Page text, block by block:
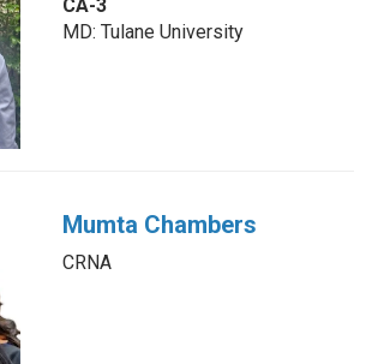
CA-3
MD: Tulane University
Mumta Chambers
CRNA